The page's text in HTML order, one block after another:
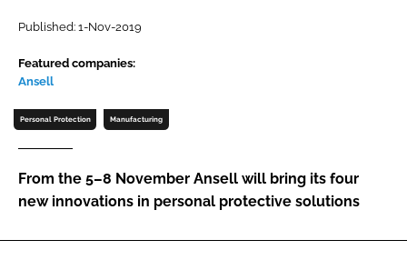
Password
Password
Remember me
Published: 1-Nov-2019
Featured companies:
Ansell
Personal Protection Manufacturing
From the 5–8 November Ansell will bring its four
new innovations in personal protective solutions